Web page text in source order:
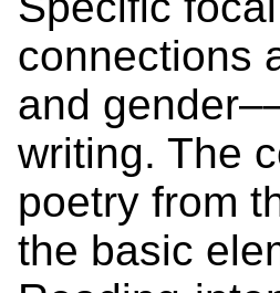
connections
and
writing. The
poetry from
the basic